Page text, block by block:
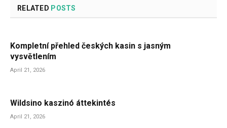
RELATED POSTS
Kompletní přehled českých kasin s jasným
vysvětlením
April 21, 2026
Wildsino kaszinó áttekintés
April 21, 2026